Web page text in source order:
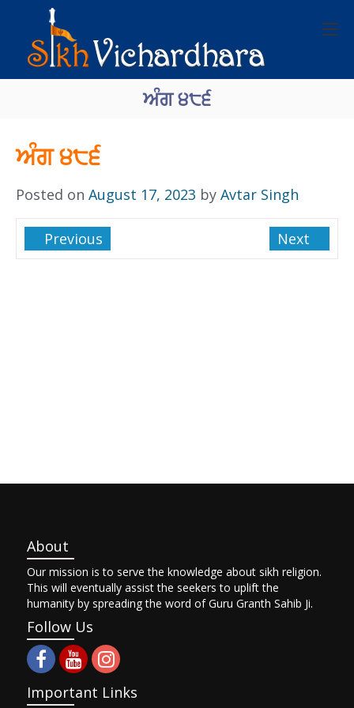
ਅੰਗ ੪੮੬
ਅੰਗ ੪੮੬
Posted on August 17, 2023 by Avtar Singh
Previous Next
About
Our mission is to serve the knowledge about sikh religion.
This will eventually assist the seekers to uplift the
humanity by spreading the word of Guru Granth Sahib Ji.
Follow Us
Important Links